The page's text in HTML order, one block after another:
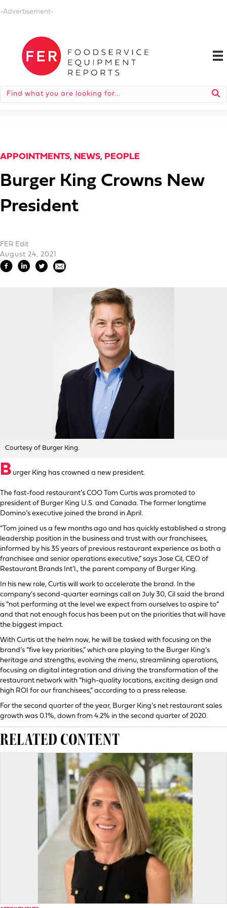
-Advertisement-
APPOINTMENTS, NEWS, PEOPLE
Burger King Crowns New
President
FER Edit
August 24, 2021
Courtesy of Burger King.
B urger King has crowned a new president.
The fast-food restaurant’s COO Tom Curtis was promoted to
president of Burger King U.S. and Canada. The former longtime
Domino’s executive joined the brand in April.
“Tom joined us a few months ago and has quickly established a strong
leadership position in the business and trust with our franchisees,
informed by his 35 years of previous restaurant experience as both a
franchisee and senior operations executive,” says Jose Cil, CEO of
Restaurant Brands Int’l., the parent company of Burger King.
In his new role, Curtis will work to accelerate the brand. In the
company’s second-quarter earnings call on July 30, Cil said the brand
is “not performing at the level we expect from ourselves to aspire to”
and that not enough focus has been put on the priorities that will have
the biggest impact.
With Curtis at the helm now, he will be tasked with focusing on the
brand’s “five key priorities,” which are playing to the Burger King’s
heritage and strengths, evolving the menu, streamlining operations,
focusing on digital integration and driving the transformation of the
restaurant network with “high-quality locations, exciting design and
high ROI for our franchisees,” according to a press release.
For the second quarter of the year, Burger King’s net restaurant sales
growth was 0.1%, down from 4.2% in the second quarter of 2020.
RELATED CONTENT